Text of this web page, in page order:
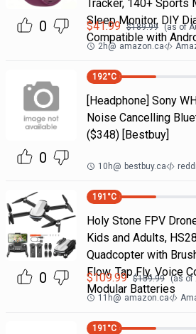
0
Tracker, 140+
Sleep Monitor, DIY
Compatible with
$41.99 $189.99 (as of
2h@ amazon.ca
0
192°C
[Headphone] Sony
Noise Cancelling
($348) [Bestbuy]
10h@ bestbuy.ca
0
191 °C
Holy Stone FPV
Kids and Adults,
Quadcopter with
Flow, Tap Fly, Voice
Modular Batteries
$109.99 $159.99 (as of
11h@ amazon.ca
191 °C